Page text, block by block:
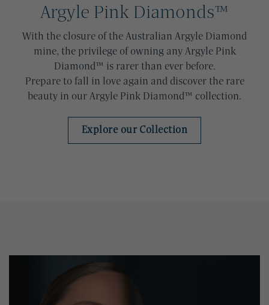
Argyle Pink Diamonds™
With the closure of the Australian Argyle Diamond
mine, the privilege of owning any Argyle Pink
Diamond™ is rarer than ever before.
Prepare to fall in love again and discover the rare
beauty in our Argyle Pink Diamond™ collection.
Explore our Collection